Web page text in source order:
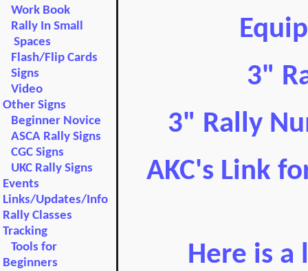
Work Book
Rally In Small
Spaces
Flash/Flip Cards
Signs
Video
Other Signs
Beginner Novice
ASCA Rally Signs
CGC Signs
UKC Rally Signs
Events
Links/Updates/Info
Rally Classes
Tracking
Tools for
Beginners
3"
3" Rally
AKC's Link
Here is a